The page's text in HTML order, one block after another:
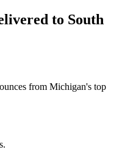
to South
from Michigan's top